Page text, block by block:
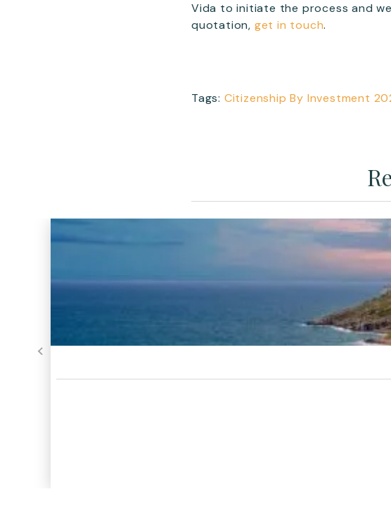
Vida to initiate the process and
quotation, get in touch.
Tags: Citizenship By Investment